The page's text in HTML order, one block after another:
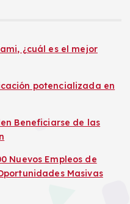
¿cuál es el mejor
potencializada en
Beneficiarse de las
Nuevos Empleos de
Masivas